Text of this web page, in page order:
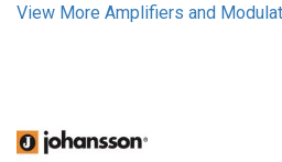
View More Amplifiers and